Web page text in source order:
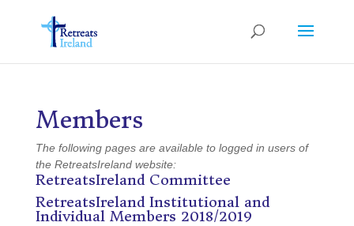
Members
The following pages are available to logged in users of
the RetreatsIreland website:
RetreatsIreland Committee
RetreatsIreland Institutional and
Individual Members 2018/2019